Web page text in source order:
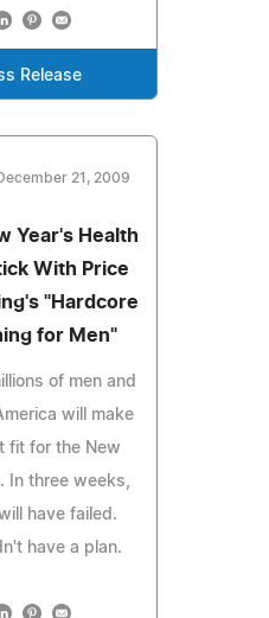
Release
21, 2009
Year's Health
With Price
"Hardcore
for Men"
of men and
will make
fit for the New
In three weeks,
have failed.
have a plan.